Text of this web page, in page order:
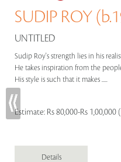
SUDIP ROY
UNTITLED
Sudip Roy's strength lies in his
He takes inspiration from the
His style is such that it makes .....
Estimate: Rs 80,000-Rs 1,00,000
Details